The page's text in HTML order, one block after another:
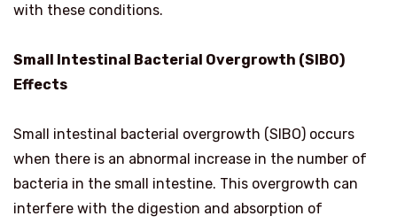
with these conditions.
Small Intestinal Bacterial Overgrowth (SIBO)
Effects
Small intestinal bacterial overgrowth (SIBO) occurs
when there is an abnormal increase in the number of
bacteria in the small intestine. This overgrowth can
interfere with the digestion and absorption of